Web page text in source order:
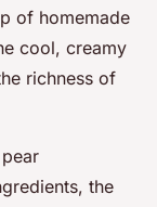
of homemade
cool, creamy
richness of
the